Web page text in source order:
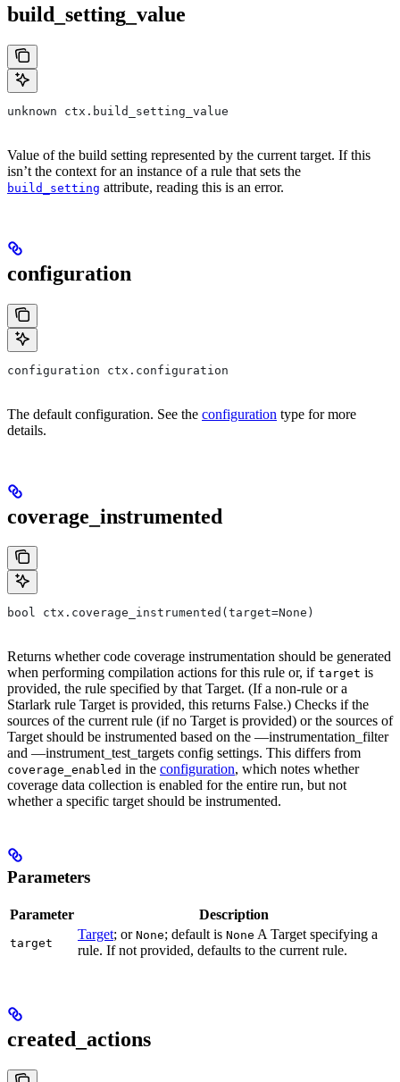
build_setting_value
unknown ctx.build_setting_value
Value of the build setting represented by the current target. If this
isn’t the context for an instance of a rule that sets the
build_setting attribute, reading this is an error.
configuration
configuration ctx.configuration
The default configuration. See the configuration type for more
details.
coverage_instrumented
bool ctx.coverage_instrumented(target=None)
Returns whether code coverage instrumentation should be generated
when performing compilation actions for this rule or, if target is
provided, the rule specified by that Target. (If a non-rule or a
Starlark rule Target is provided, this returns False.) Checks if the
sources of the current rule (if no Target is provided) or the sources of
Target should be instrumented based on the —instrumentation_filter
and —instrument_test_targets config settings. This differs from
coverage_enabled in the configuration, which notes whether
coverage data collection is enabled for the entire run, but not
whether a specific target should be instrumented.
Parameters
Parameter Description
target
Target; or None; default is None A Target specifying a
rule. If not provided, defaults to the current rule.
created_actions